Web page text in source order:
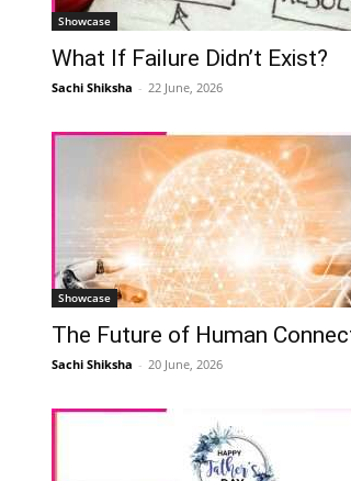
Showcase
What If Failure Didn’t Exist?
Sachi Shiksha - 22 June, 2026
Showcase
The Future of Human
Sachi Shiksha - 20 June, 2026